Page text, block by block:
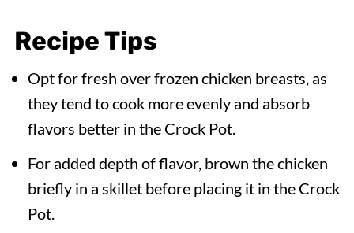
Recipe Tips
Opt for fresh over frozen chicken breasts, as
they tend to cook more evenly and absorb
flavors better in the Crock Pot.
For added depth of flavor, brown the chicken
briefly in a skillet before placing it in the Crock
Pot.